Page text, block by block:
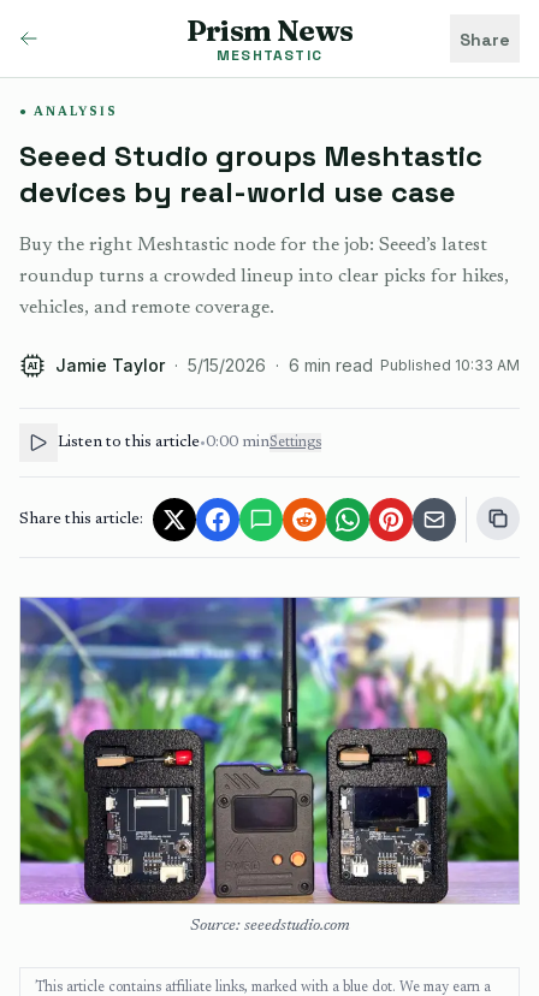
Prism News
MESHTASTIC
Share
ANALYSIS
Seeed Studio groups Meshtastic
devices by real-world use case
Buy the right Meshtastic node for the job: Seeed’s latest
roundup turns a crowded lineup into clear picks for hikes,
vehicles, and remote coverage.
AI Jamie Taylor · 5/15/2026 · 6 min read Published 10:33 AM
Listen to this article•0:00 minSettings
Share this article:
Source: seeedstudio.com
This article contains affiliate links, marked with a blue dot. We may earn a